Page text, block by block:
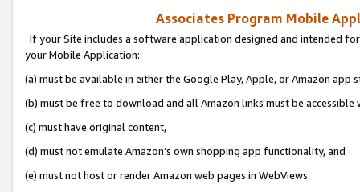
Associates Program Mobile
If your Site includes a software application designed and intended
your Mobile Application:
(a) must be available in either the Google Play, Apple, or Amazon app
(b) must be free to download and all Amazon links must be
(c) must have original content,
(d) must not emulate Amazon’s own shopping app functionality, and
(e) must not host or render Amazon web pages in WebViews.